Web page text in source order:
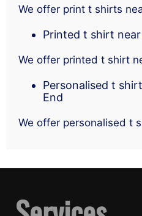
We offer print t shirts
Printed t shirt
We offer printed t shirt
Personalised t
End
We offer personalised t